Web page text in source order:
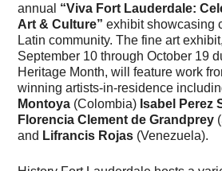
annual “Viva Fort Lauderdale:
Art & Culture”exhibit showcasing
Latin community. The fine art
September 10 through October 19
Heritage Month, will feature work
winning artists-in-residence
Montoya (Colombia) Isabel Perez
Florencia Clement de Grandprey
and Lifrancis Rojas (Venezuela).